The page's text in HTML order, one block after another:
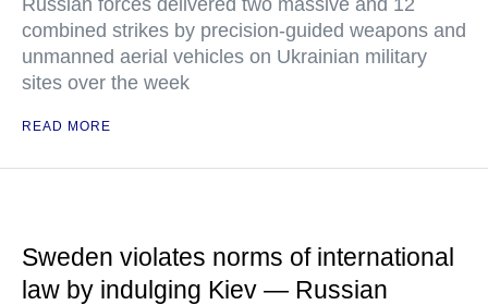
Russian forces delivered two massive and 12
combined strikes by precision-guided weapons and
unmanned aerial vehicles on Ukrainian military
sites over the week
READ MORE
Sweden violates norms of international
law by indulging Kiev — Russian